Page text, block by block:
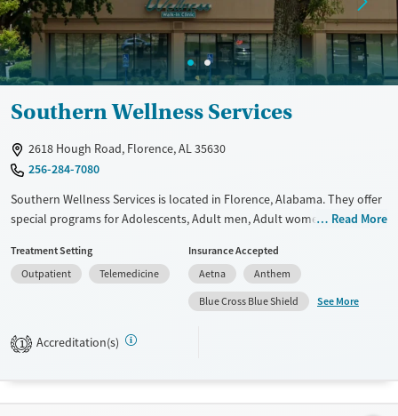
Available Services
Transitional services
Recovery support services
Treats alcohol use disorder
Ages
Adults (Ages 26-64)
Young Adults (Ages 18-25)
Gender
Southern Wellness Services
2618 Hough Road, Florence, AL 35630
256-284-7080
Southern Wellness Services is located in Florence, Alabama. They offer
special programs for Adolescents, Adult men, Adult women, Past
Pregnant/postpartum, Veterans, Seniors and Young adults. They do
not provide payment assistance. They do not provide a sliding fee
scale. They do not provide medication-based treatments.
Transitional services
Treats opioid use disorder
Read More
Treatment Setting
Outpatient
Telemedicine
Insurance Accepted
Aetna
Anthem
Blue Cross Blue Shield
See More
1 Accreditation(s)